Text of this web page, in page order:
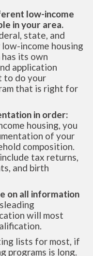
low-income
in your area.
state, and
income housing
has its own
application
to do your
that is right for
in order:
housing, you
of your
composition.
tax returns,
and birth
on all information
will most
lists for most, if
programs is long.